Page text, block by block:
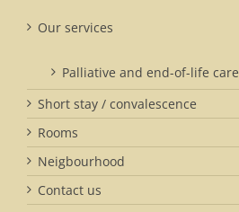
Our services
Palliative and end-of-life care
Short stay / convalescence
Rooms
Neigbourhood
Contact us